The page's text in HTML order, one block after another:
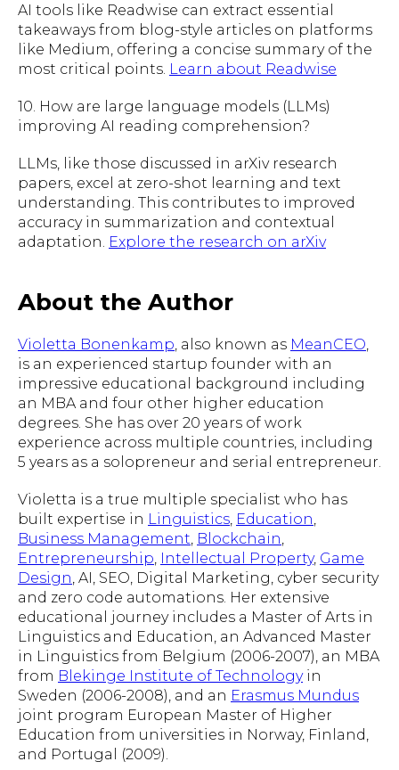
AI tools like Readwise can extract essential
takeaways from blog-style articles on platforms
like Medium, offering a concise summary of the
most critical points. Learn about Readwise
10. How are large language models (LLMs)
improving AI reading comprehension?
LLMs, like those discussed in arXiv research
papers, excel at zero-shot learning and text
understanding. This contributes to improved
accuracy in summarization and contextual
adaptation. Explore the research on arXiv
About the Author
Violetta Bonenkamp , also known as MeanCEO
is an experienced startup founder with an
impressive educational background including
an MBA and four other higher education
degrees. She has over 20 years of work
experience across multiple countries, including
5 years as a solopreneur and serial entrepreneur.
Violetta is a true multiple specialist who has
built expertise in Linguistics Education
Business Management Blockchain
Entrepreneurship Intellectual Property, Game
Design , AI, SEO, Digital Marketing, cyber security
and zero code automations. Her extensive
educational journey includes a Master of Arts in
Linguistics and Education, an Advanced Master
in Linguistics from Belgium (2006-2007), an MBA
from Blekinge Institute of Technologyin
Sweden (2006-2008), and an Erasmus Mundus
joint program European Master of Higher
Education from universities in Norway, Finland,
and Portugal (2009).